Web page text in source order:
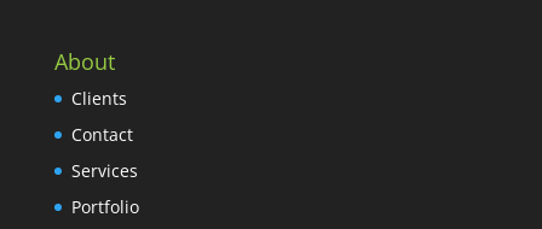
About
Clients
Contact
Services
Portfolio